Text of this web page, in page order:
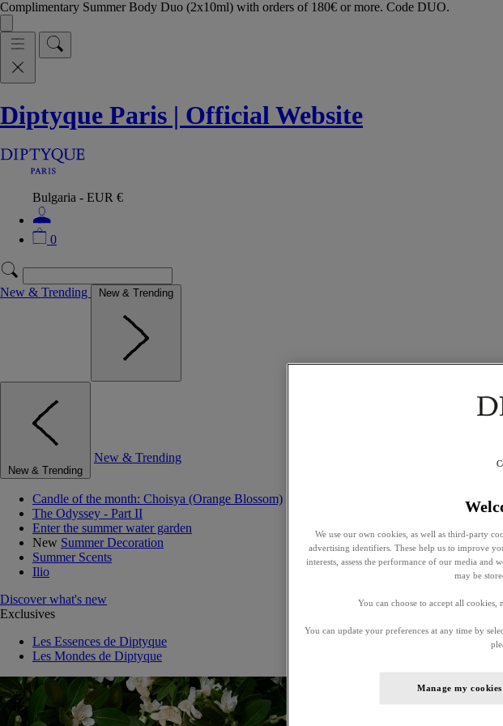
Complimentary Summer Body Duo (2x10ml) with orders of 180€ or more. Code DUO.
Diptyque Paris | Official Website
Bulgaria - EUR €
0
New & Trending New & Trending
New & Trending
New & Trending
Candle of the month: Choisya (Orange Blossom)
The Odyssey - Part II
Enter the summer water garden
New Summer Decoration
Summer Scents
Ilio
Discover what's new
Exclusives
Les Essences de Diptyque
Les Mondes de Diptyque
We use our own cookies, as well as third-party
advertising identifiers. These help us to improve
interests, assess the performance of our media and
may be
You can choose to accept all cookies,
You can update your preferences at any time by
Manage my cookies